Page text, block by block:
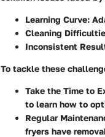
Learning Curve:
Cleaning
Inconsistent
To tackle these
Take the Time to
to learn how to
Regular
fryers have